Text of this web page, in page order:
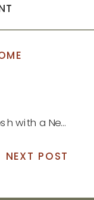
Pop of Color
NEXT POST